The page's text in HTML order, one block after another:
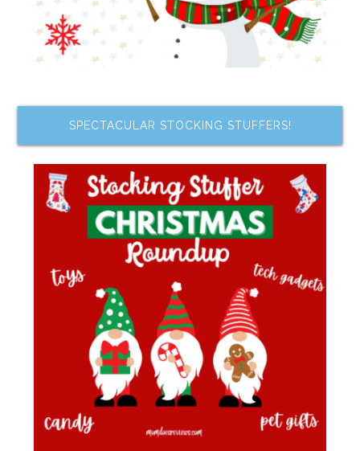
SPECTACULAR STOCKING STUFFERS!